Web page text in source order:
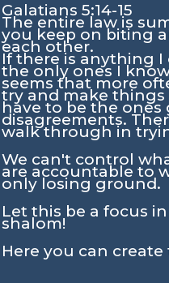
Galatians 5:14-15
The entire law is
you keep on biting
each other.
If there is anything I
the only ones I
seems that more
try and make
have to be the ones
disagreements.
walk through in
We can't control
are accountable to
only losing ground.
Let this be a focus
shalom!
Here you can